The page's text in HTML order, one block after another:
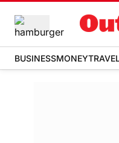
BUSINESSMONEY